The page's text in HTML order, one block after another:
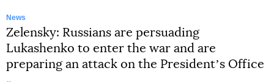
News
Zelensky: Russians are persuading
Lukashenko to enter the war and are
preparing an attack on the Presidentʼs Office